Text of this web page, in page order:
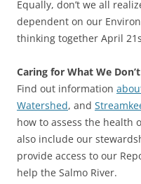
Equally, don’t we all
dependent on our
thinking together April
Caring for What We
Find out information
Watershed, and
how to assess the health
also include our
provide access to our
help the Salmo River.